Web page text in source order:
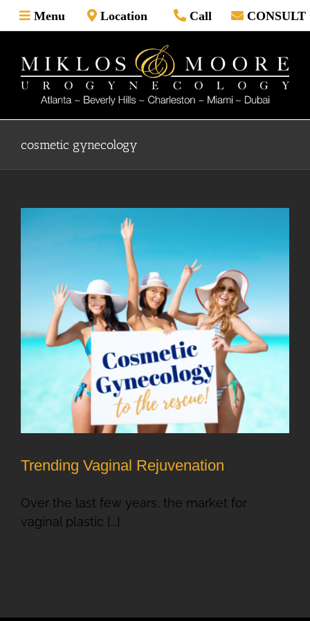
Skip
to
Menu Location Call CONSULT
cosmetic gynecology
Trending Vaginal Rejuvenation
Over the last few years, the market for
vaginal plastic [...]